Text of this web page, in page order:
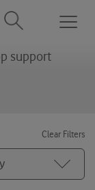
supportmenu
Clear Filters